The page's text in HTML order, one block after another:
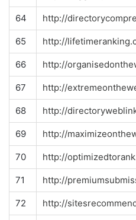
64 http://
65 http://
66 http://
67 http://
68 http://
69 http://
70 http://
71 http://
72 http://